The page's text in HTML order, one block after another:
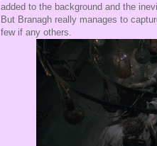
added to the background and the
But Branagh really manages to
few if any others.